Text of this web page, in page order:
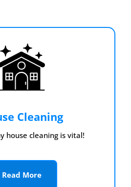
Cleaning
house cleaning is vital!
Read More